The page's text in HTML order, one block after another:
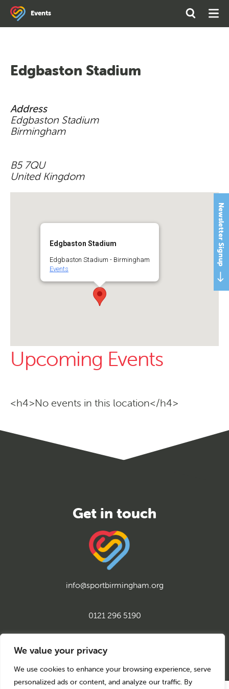
We value your privacy
We use cookies to enhance your browsing experience, serve
personalized ads or content, and analyze our traffic. By
Events
Search
Open
Search
Newsletter Signup
Edgbaston Stadium
Address
Edgbaston Stadium
Birmingham
B5 7QU
United Kingdom
Edgbaston Stadium
Edgbaston Stadium - Birmingham
Events
Upcoming Events
<h4>No events in this location</h4>
info@sportbirmingham.org
0121 296 5190